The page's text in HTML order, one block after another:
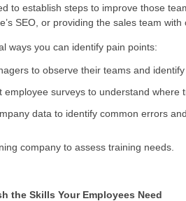
to establish steps to improve those
SEO, or providing the sales team with
ways you can identify pain points:
to observe their teams and
employee surveys to understand where
data to identify common errors
company to assess training needs.
the Skills Your Employees Need